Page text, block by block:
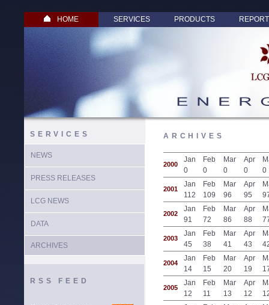
HOME SERVICES PRODUCTS
SERVICES
NEWS
PRESS RELEASES
LCG NEWS
DATA
ARCHIVES
RSS FEED
ARCHIVES
2000
Jan
0
Feb
0
Mar
0
Apr
0
0
2001
Jan
112
Feb
109
Mar
96
Apr
95
2002
Jan
91
Feb
72
Mar
86
Apr
88
2003
Jan
45
Feb
38
Mar
41
Apr
43
2004
Jan
14
Feb
15
Mar
20
Apr
19
2005
Jan
12
Feb
11
Mar
13
Apr
12